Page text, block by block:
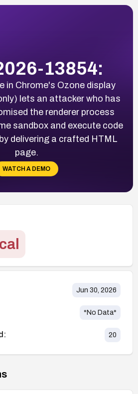
13854:
in Chrome's Ozone display
lets an attacker who has
the renderer process
sandbox and execute code
delivering a crafted HTML
page.
WATCH A DEMO
Jun 30, 2026
*No Data*
20